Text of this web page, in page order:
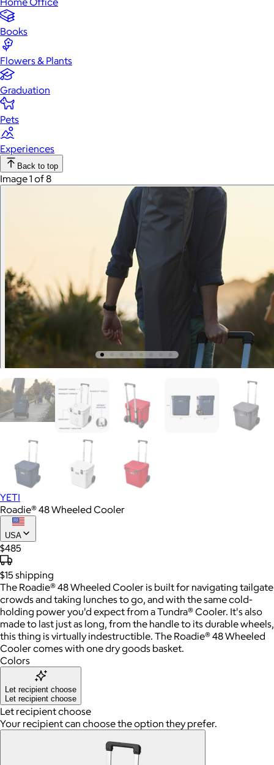
Books
Flowers & Plants
Graduation
Pets
Experiences
Back to top
Image 1 of 8
YETI
Roadie® 48 Wheeled Cooler
USA
$485
$15 shipping
The Roadie® 48 Wheeled Cooler is built for navigating tailgate
crowds and taking lunches to go, and with the same cold-
holding power you'd expect from a Tundra® Cooler. It's also
made to last just as long, from the handle to its durable wheels,
this thing is virtually indestructible. The Roadie® 48 Wheeled
Cooler comes with one dry goods basket.
Colors
Let recipient choose
Let recipient choose
Let recipient choose
Your recipient can choose the option they prefer.